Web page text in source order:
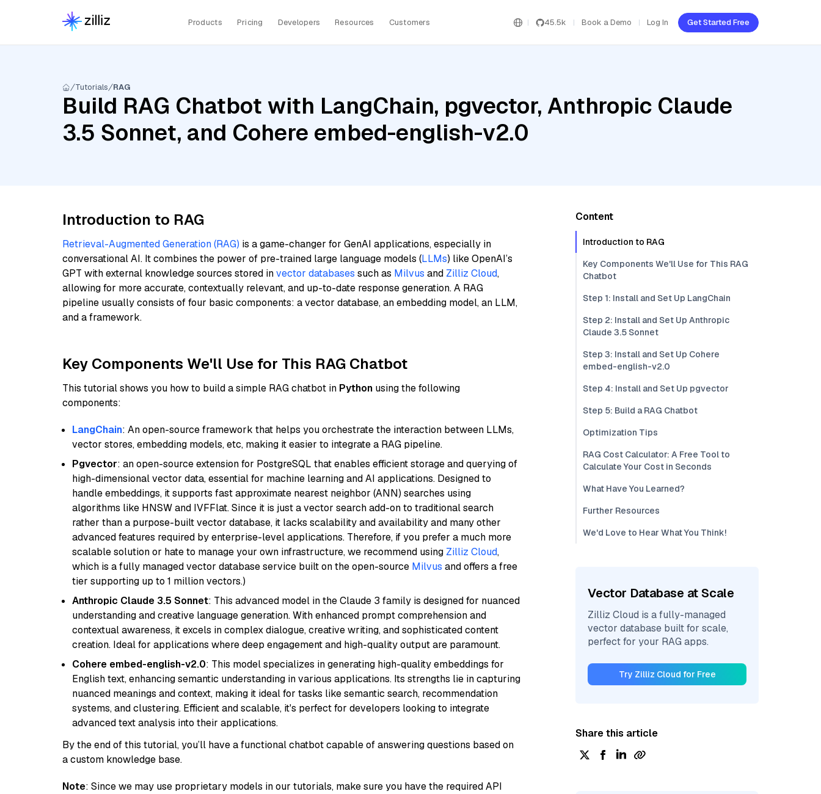
Products Pricing Developers Resources Customers 45.5k Book a Demo Log In Get Started Free
Tutorials RAG
Build RAG Chatbot with LangChain, pgvector, Anthropic Claude
3.5 Sonnet, and Cohere embed-english-v2.0
Introduction to RAG
Retrieval-Augmented Generation (RAG) is a game-changer for GenAI applications, especially in
conversational AI. It combines the power of pre-trained large language models (LLMs) like OpenAI’s
GPT with external knowledge sources stored invector databases such as Milvus and Zilliz Cloud,
allowing for more accurate, contextually relevant, and up-to-date response generation. A RAG
pipeline usually consists of four basic components: a vector database, an embedding model, an LLM,
and a framework.
Key Components We'll Use for This RAG Chatbot
This tutorial shows you how to build a simple RAG chatbot in Python using the following
components:
LangChain: An open-source framework that helps you orchestrate the interaction between LLMs,
vector stores, embedding models, etc, making it easier to integrate a RAG pipeline.
Pgvector: an open-source extension for PostgreSQL that enables efficient storage and querying of
high-dimensional vector data, essential for machine learning and AI applications. Designed to
handle embeddings, it supports fast approximate nearest neighbor (ANN) searches using
algorithms like HNSW and IVFFlat. Since it is just a vector search add-on to traditional search
rather than a purpose-built vector database, it lacks scalability and availability and many other
advanced features required by enterprise-level applications. Therefore, if you prefer a much more
scalable solution or hate to manage your own infrastructure, we recommend using Zilliz Cloud,
which is a fully managed vector database service built on the open-source Milvus and offers a free
tier supporting up to 1 million vectors.)
Anthropic Claude 3.5 Sonnet: This advanced model in the Claude 3 family is designed for nuanced
understanding and creative language generation. With enhanced prompt comprehension and
contextual awareness, it excels in complex dialogue, creative writing, and sophisticated content
creation. Ideal for applications where deep engagement and high-quality output are paramount.
Cohere embed-english-v2.0: This model specializes in generating high-quality embeddings for
English text, enhancing semantic understanding in various applications. Its strengths lie in capturing
nuanced meanings and context, making it ideal for tasks like semantic search, recommendation
systems, and clustering. Efficient and scalable, it's perfect for developers looking to integrate
advanced text analysis into their applications.
By the end of this tutorial, you’ll have a functional chatbot capable of answering questions based on
a custom knowledge base.
Note: Since we may use proprietary models in our tutorials, make sure you have the required API
Content
Introduction to RAG
Key Components We'll Use for This RAG
Chatbot
Step 1: Install and Set Up LangChain
Step 2: Install and Set Up Anthropic
Claude 3.5 Sonnet
Step 3: Install and Set Up Cohere
embed-english-v2.0
Step 4: Install and Set Up pgvector
Step 5: Build a RAG Chatbot
Optimization Tips
RAG Cost Calculator: A Free Tool to
Calculate Your Cost in Seconds
What Have You Learned?
Further Resources
We'd Love to Hear What You Think!
Vector Database at Scale
Zilliz Cloud is a fully-managed
vector database built for scale,
perfect for your RAG apps.
Try Zilliz Cloud for Free
Share this article